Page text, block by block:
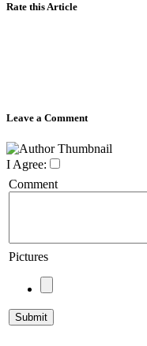
Rate this Article
Leave a Comment
I Agree:
Comment
Pictures